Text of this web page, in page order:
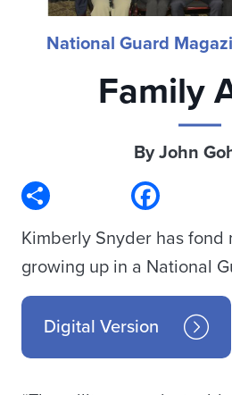
National Guard
Family
By John
Facebook
Kimberly Snyder has fond
growing up in a National
Digital Version